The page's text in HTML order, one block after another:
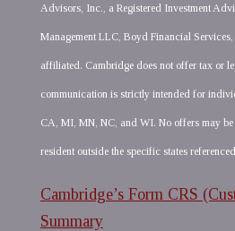
Advisors, Inc., a Registered Investment
Management LLC, Boyd Financial
affiliated. Cambridge does not offer tax or
communication is strictly intended for
CA, MI, MN, NC, and WI. No offers may
resident outside the specific states
Cambridge’s Form CRS
Summary